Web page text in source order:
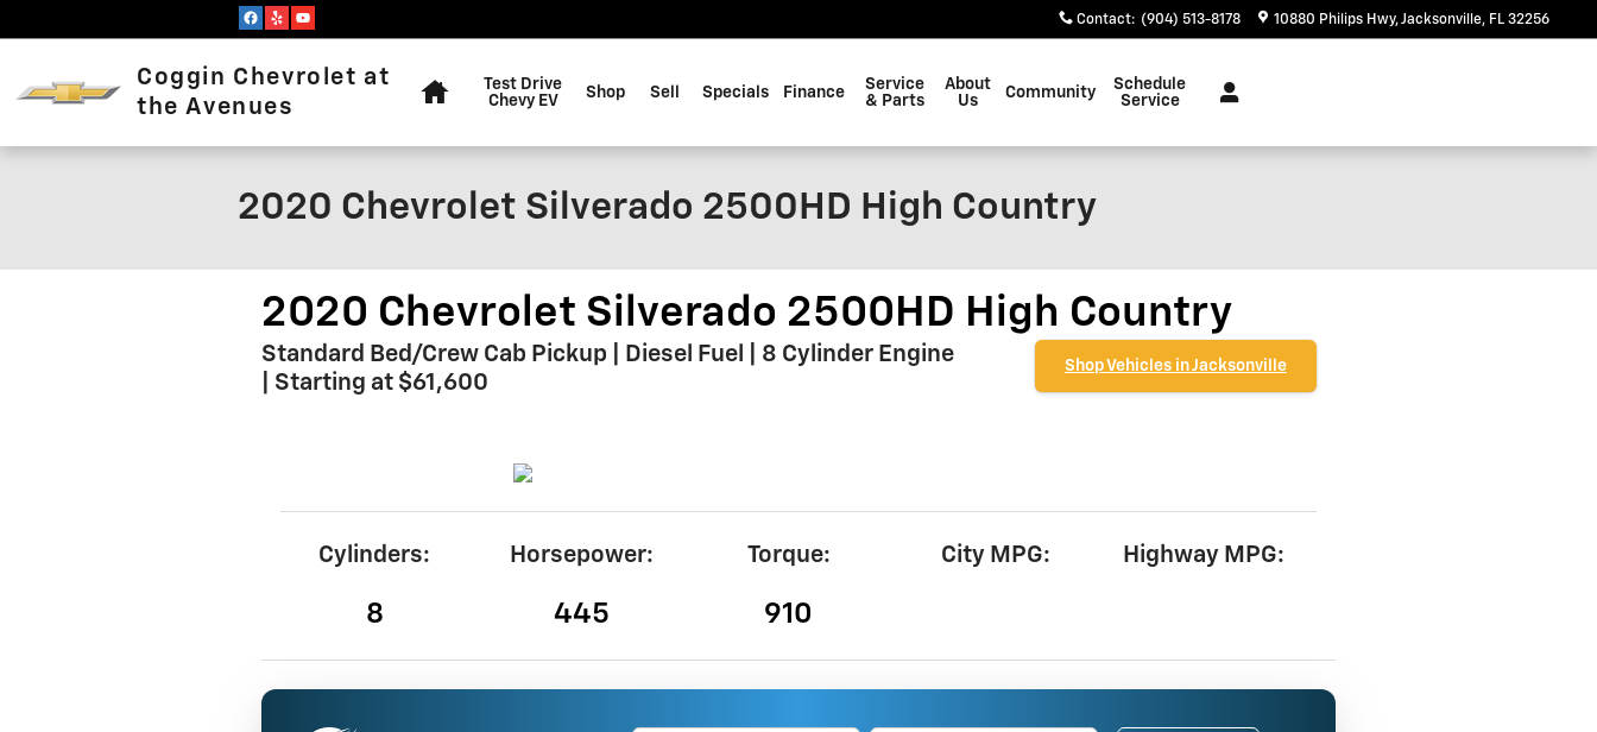
Contact: (904) 513-8178 10880 Philips Hwy Jacksonville, FL 32256
Coggin Chevrolet at
the Avenues
Test Drive
Chevy EV
Shop Sell Specials Finance
Service
& Parts
About
Us
Community
Schedule
Service
2020 Chevrolet Silverado 2500HD High Country
2020 Chevrolet Silverado 2500HD High Country
Standard Bed/Crew Cab Pickup | Diesel Fuel | 8 Cylinder Engine
| Starting at $61,600
Shop Vehicles in Jacksonville
Cylinders:
8
Horsepower:
445
Torque:
910
City MPG: Highway MPG: